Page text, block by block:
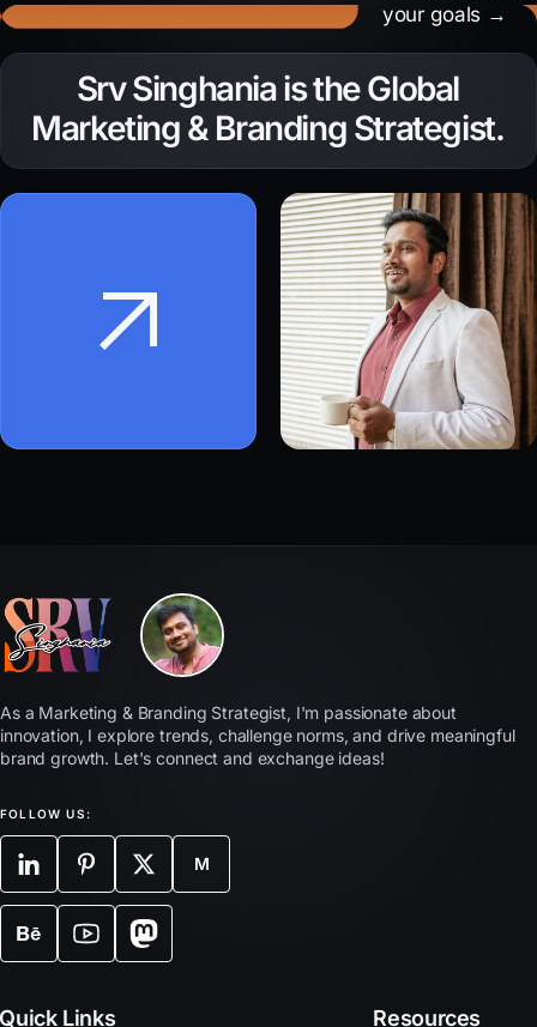
Need to amplify your
brand voice?
your goals →
Srv Singhania is the Global
Marketing & Branding Strategist.
As a Marketing & Branding Strategist, I'm passionate about
innovation, I explore trends, challenge norms, and drive meaningful
brand growth. Let's connect and exchange ideas!
FOLLOW US:
M
Quick Links Resources